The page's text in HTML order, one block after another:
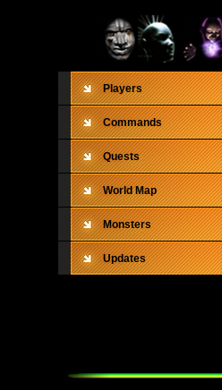
Players
Commands
Quests
World Map
Monsters
Updates